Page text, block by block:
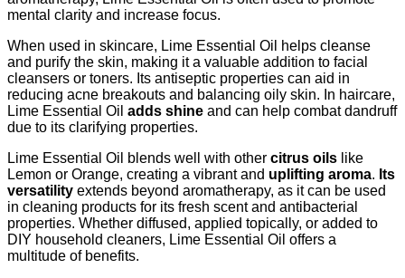
mental clarity and increase focus.
When used in skincare, Lime Essential Oil helps cleanse
and purify the skin, making it a valuable addition to facial
cleansers or toners. Its antiseptic properties can aid in
reducing acne breakouts and balancing oily skin. In haircare,
Lime Essential Oil adds shine and can help combat dandruff
due to its clarifying properties.
Lime Essential Oil blends well with other citrus oils like
Lemon or Orange, creating a vibrant and uplifting aroma. Its
versatility extends beyond aromatherapy, as it can be used
in cleaning products for its fresh scent and antibacterial
properties. Whether diffused, applied topically, or added to
DIY household cleaners, Lime Essential Oil offers a
multitude of benefits.